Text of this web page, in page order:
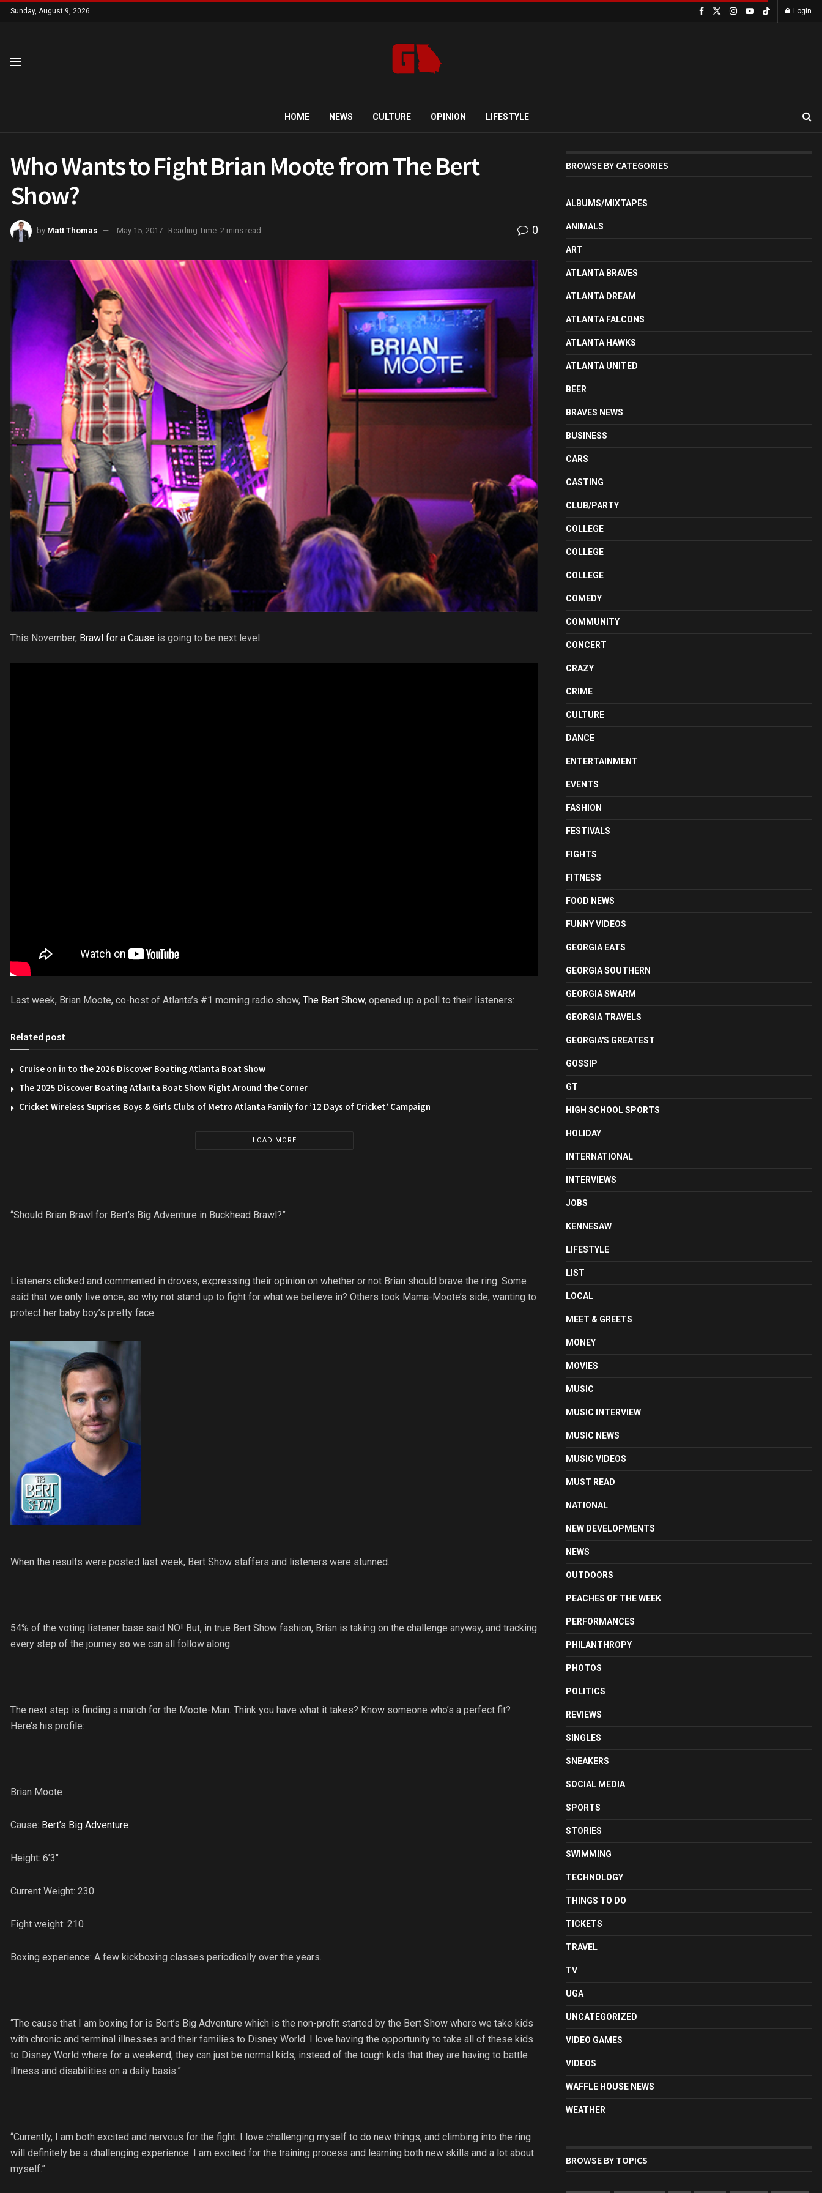
Sunday, August 9, 2026 Login
HOME NEWS CULTURE OPINION LIFESTYLE
Who Wants to Fight Brian Moote from The Bert
Show?
by Matt Thomas May 15, 2017 Reading Time: 2 mins read 0
This November, Brawl for a Cause is going to be next level.
Last week, Brian Moote, co-host of Atlanta’s #1 morning radio show, The Bert Show, opened up a poll to their listeners:
Related post
Cruise on in to the 2026 Discover Boating Atlanta Boat Show
The 2025 Discover Boating Atlanta Boat Show Right Around the Corner
Cricket Wireless Suprises Boys & Girls Clubs of Metro Atlanta Family for ’12 Days of Cricket’ Campaign
LOAD MORE
“Should Brian Brawl for Bert’s Big Adventure in Buckhead Brawl?”
Listeners clicked and commented in droves, expressing their opinion on whether or not Brian should brave the ring. Some
said that we only live once, so why not stand up to fight for what we believe in? Others took Mama-Moote’s side, wanting to
protect her baby boy’s pretty face.
When the results were posted last week, Bert Show staffers and listeners were stunned.
54% of the voting listener base said NO! But, in true Bert Show fashion, Brian is taking on the challenge anyway, and tracking
every step of the journey so we can all follow along.
The next step is finding a match for the Moote-Man. Think you have what it takes? Know someone who’s a perfect fit?
Here’s his profile:
Brian Moote
Cause: Bert’s Big Adventure
Height: 6’3″
Current Weight: 230
Fight weight: 210
Boxing experience: A few kickboxing classes periodically over the years.
“The cause that I am boxing for is Bert’s Big Adventure which is the non-profit started by the Bert Show where we take kids
with chronic and terminal illnesses and their families to Disney World. I love having the opportunity to take all of these kids
to Disney World where for a weekend, they can just be normal kids, instead of the tough kids that they are having to battle
illness and disabilities on a daily basis.”
“Currently, I am both excited and nervous for the fight. I love challenging myself to do new things, and climbing into the ring
will definitely be a challenging experience. I am excited for the training process and learning both new skills and a lot about
myself.”
BROWSE BY CATEGORIES
ALBUMS/MIXTAPES
ANIMALS
ART
ATLANTA BRAVES
ATLANTA DREAM
ATLANTA FALCONS
ATLANTA HAWKS
ATLANTA UNITED
BEER
BRAVES NEWS
BUSINESS
CARS
CASTING
CLUB/PARTY
COLLEGE
COLLEGE
COLLEGE
COMEDY
COMMUNITY
CONCERT
CRAZY
CRIME
CULTURE
DANCE
ENTERTAINMENT
EVENTS
FASHION
FESTIVALS
FIGHTS
FITNESS
FOOD NEWS
FUNNY VIDEOS
GEORGIA EATS
GEORGIA SOUTHERN
GEORGIA SWARM
GEORGIA TRAVELS
GEORGIA'S GREATEST
GOSSIP
GT
HIGH SCHOOL SPORTS
HOLIDAY
INTERNATIONAL
INTERVIEWS
JOBS
KENNESAW
LIFESTYLE
LIST
LOCAL
MEET & GREETS
MONEY
MOVIES
MUSIC
MUSIC INTERVIEW
MUSIC NEWS
MUSIC VIDEOS
MUST READ
NATIONAL
NEW DEVELOPMENTS
NEWS
OUTDOORS
PEACHES OF THE WEEK
PERFORMANCES
PHILANTHROPY
PHOTOS
POLITICS
REVIEWS
SINGLES
SNEAKERS
SOCIAL MEDIA
SPORTS
STORIES
SWIMMING
TECHNOLOGY
THINGS TO DO
TICKETS
TRAVEL
TV
UGA
UNCATEGORIZED
VIDEO GAMES
VIDEOS
WAFFLE HOUSE NEWS
WEATHER
BROWSE BY TOPICS